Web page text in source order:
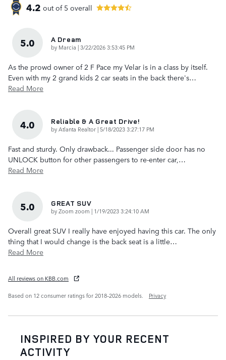
4.2 out of 5 overall
5.0 A Dream
by Marcia |on
3/22/2026 3:53:45 PM
As the prowd owner of 2 F Pace my Velar is in a class by itself.
Even with my 2 grand kids 2 car seats in the back there's…
Read More
4.0 Reliable & A Great Drive!
byAtlanta Realtor |on
5/18/2023 3:27:17 PM
Fast and sturdy. Only drawback... Passenger side door has no
UNLOCK button for other passengers to re-enter car,…
Read More
5.0 GREAT SUV
byZoom zoom | on
1/19/2023 3:24:10 AM
Overall great SUV I really have enjoyed having this car. The only
thing that I would change is the back seat is a little…
Read More
All reviews on KBB.com
Based on 12 consumer ratings for 2018–2026 models.
Privacy
INSPIRED BY YOUR RECENT
ACTIVITY